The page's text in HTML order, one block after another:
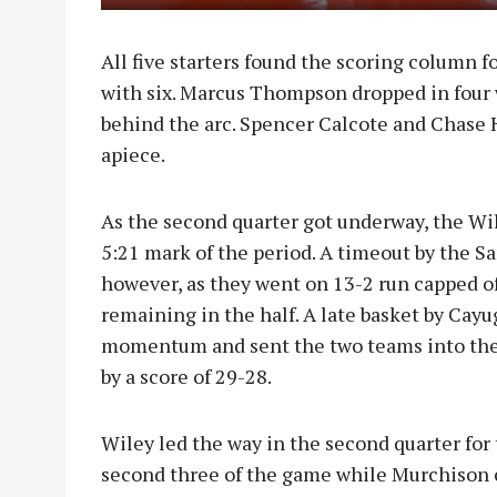
All five starters found the scoring column
with six. Marcus Thompson dropped in
behind the arc. Spencer Calcote and
apiece.
As the second quarter got underway, the
5:21 mark of the period. A timeout by the
however, as they went on 13-2 run capped
remaining in the half. A late basket by
momentum and sent the two teams into
by a score of 29-28.
Wiley led the way in the second quarter
second three of the game while Murchison